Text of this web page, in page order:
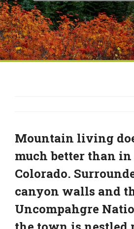
Mountain living
much better than
Colorado.
canyon walls and
Uncompahgre